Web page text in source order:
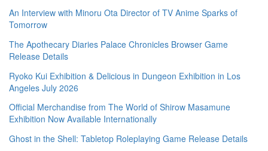
An Interview with Minoru Ota Director of TV Anime Sparks of
Tomorrow
The Apothecary Diaries Palace Chronicles Browser Game
Release Details
Ryoko Kui Exhibition & Delicious in Dungeon Exhibition in Los
Angeles July 2026
Official Merchandise from The World of Shirow Masamune
Exhibition Now Available Internationally
Ghost in the Shell: Tabletop Roleplaying Game Release Details